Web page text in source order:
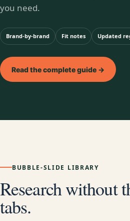
you need.
Brand-by-brand Fit notes Updated
Read the complete guide →
BUBBLE-SLIDE LIBRARY
Research without
tabs.